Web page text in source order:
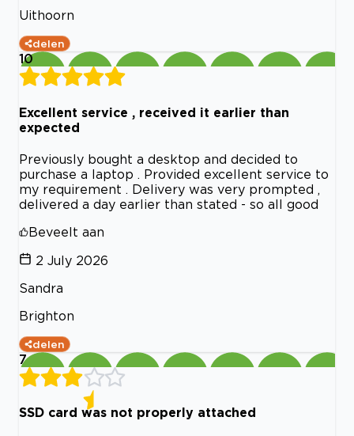
Uithoorn
delen
10
Excellent service , received it earlier than
expected
Previously bought a desktop and decided to
purchase a laptop . Provided excellent service to
my requirement . Delivery was very prompted ,
delivered a day earlier than stated - so all good
Beveelt aan
2 July 2026
Sandra
Brighton
delen
7
SSD card was not properly attached